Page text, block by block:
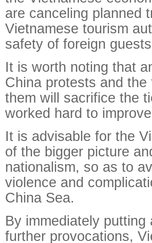
are canceling planned
Vietnamese tourism
safety of foreign
It is worth noting that
China protests and
them will sacrifice the
worked hard to
It is advisable for the
of the bigger picture
nationalism, so as to
violence and
China Sea.
By immediately
further provocations,